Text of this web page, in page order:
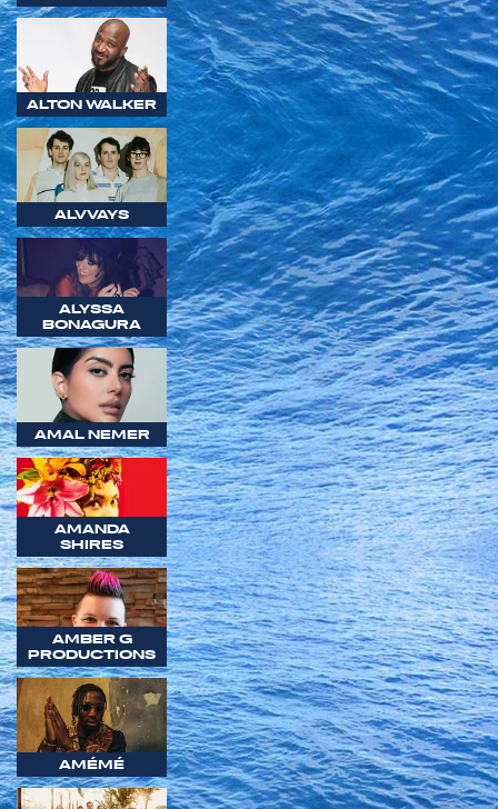
ALTON WALKER
ALVVAYS
ALYSSA
BONAGURA
AMAL NEMER
AMANDA
SHIRES
AMBER G
PRODUCTIONS
AMÉMÉ